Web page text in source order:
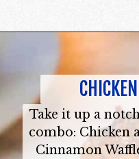
Take it up a
combo: Chicken
Cinnamon